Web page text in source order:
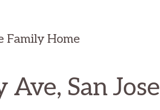
Family Home
San Jose